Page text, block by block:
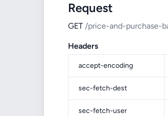
Request
GET /price-and-purchase-
Headers
accept-encoding
sec-fetch-dest
sec-fetch-user